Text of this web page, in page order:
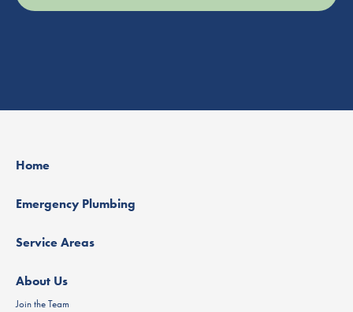
Home
Emergency Plumbing
Service Areas
About Us
Join the Team